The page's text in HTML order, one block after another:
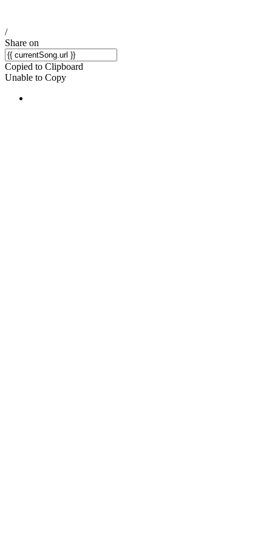
/
Share on
Copied to Clipboard
Unable to Copy